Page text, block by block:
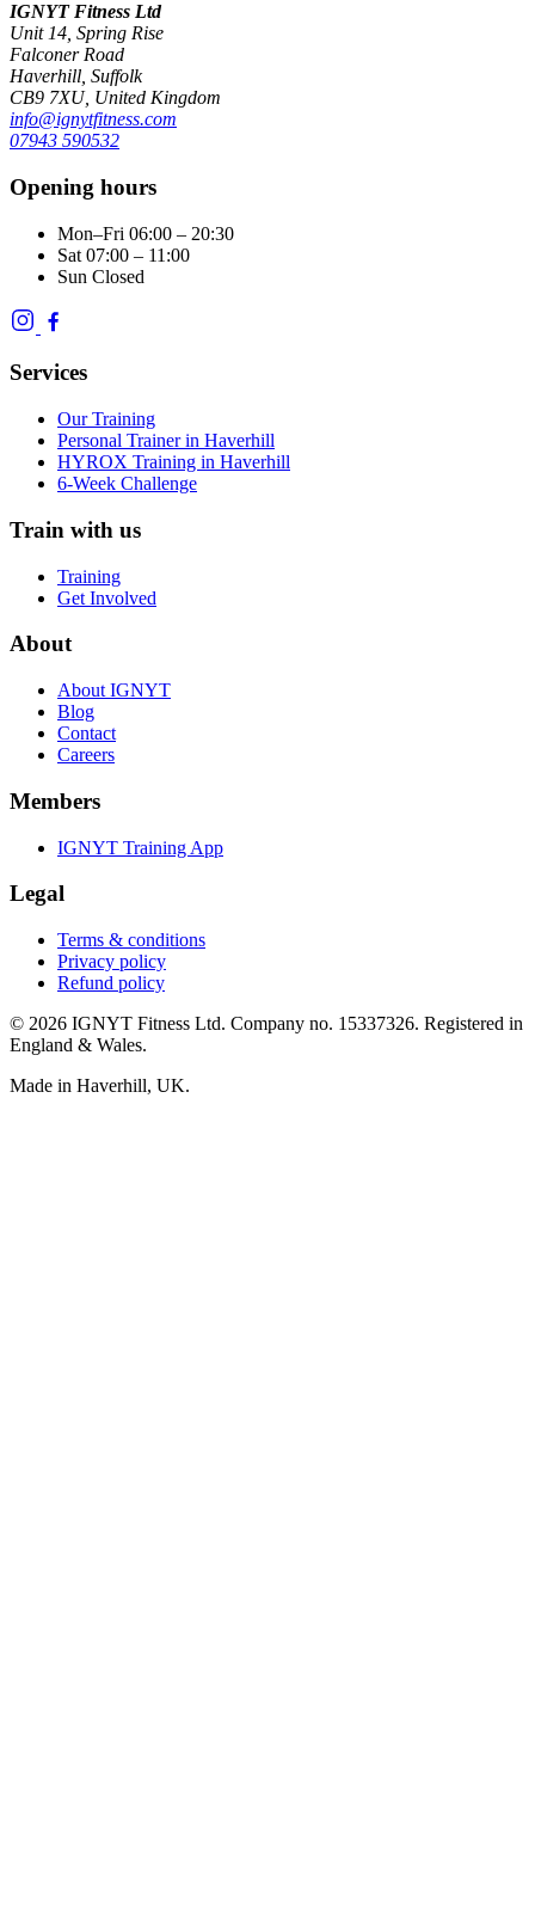
IGNYT Fitness Ltd
Unit 14, Spring Rise
Falconer Road
Haverhill, Suffolk
CB9 7XU, United Kingdom
info@ignytfitness.com
07943 590532
Opening hours
Mon–Fri 06:00 – 20:30
Sat 07:00 – 11:00
Sun Closed
Services
Our Training
Personal Trainer in Haverhill
HYROX Training in Haverhill
6-Week Challenge
Train with us
Training
Get Involved
About
About IGNYT
Blog
Contact
Careers
Members
IGNYT Training App
Legal
Terms & conditions
Privacy policy
Refund policy
© 2026 IGNYT Fitness Ltd. Company no. 15337326. Registered in
England & Wales.
Made in Haverhill, UK.